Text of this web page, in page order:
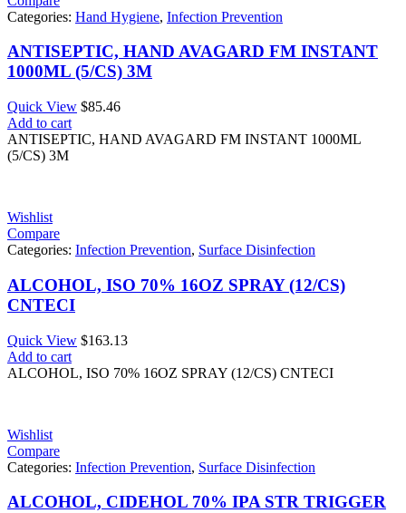
Categories: Hand Hygiene, Infection Prevention
ANTISEPTIC, HAND AVAGARD FM INSTANT
1000ML (5/CS) 3M
Quick View $85.46
Add to cart
ANTISEPTIC, HAND AVAGARD FM INSTANT 1000ML
(5/CS) 3M
Wishlist
Compare
Categories: Infection Prevention, Surface Disinfection
ALCOHOL, ISO 70% 16OZ SPRAY (12/CS)
CNTECI
Quick View $163.13
Add to cart
ALCOHOL, ISO 70% 16OZ SPRAY (12/CS) CNTECI
Wishlist
Compare
Categories: Infection Prevention, Surface Disinfection
ALCOHOL, CIDEHOL 70% IPA STR TRIGGER